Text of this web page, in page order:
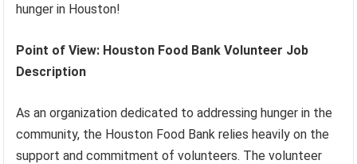
hunger in Houston!
Point of View: Houston Food Bank Volunteer Job
Description
As an organization dedicated to addressing hunger in the
community, the Houston Food Bank relies heavily on the
support and commitment of volunteers. The volunteer